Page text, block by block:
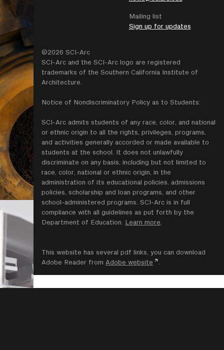
Mailing list
Sign up for updates
©2026 SCI-Arc
SCI-Arc and the SCI-Arc logo are registered
trademarks of the Southern California Institute of
Architecture.
Notice of Nondiscriminatory Policy as to Students:
SCI-Arc admits students of any race, color, and national
or ethnic origin to all the rights, privileges, programs,
and activities generally accorded or made available to
students at the school. It does not unlawfully
discriminate on any basis, including but not limited to
race, color, national or ethnic origin, in the
administration of its educational policies. admissions
policies, scholarship and loan programs, and other
school-administered programs. SCI-Arc is in full
compliance with all guidelines as put forth by the
Department of Education. Learn more
This website has several pdf links, you can download
Adobe Reader from Adobe website